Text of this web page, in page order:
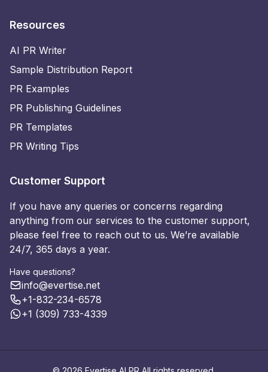
Resources
AI PR Writer
Sample Distribution Report
PR Examples
PR Publishing Guidelines
PR Templates
PR Writing Tips
Customer Support
If you have any queries or concerns regarding
anything from our services to the customer support,
please feel free to reach out to us. We’re available
24/7, 365 days a year.
Have questions?
info@evertise.net
+1-832-234-6578
+1 (309) 733-4339